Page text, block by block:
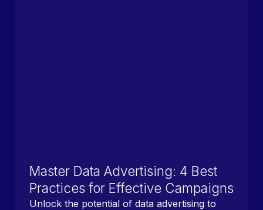
Master Data Advertising: 4 Best
Practices for Effective Campaigns
Unlock the potential of data advertising to